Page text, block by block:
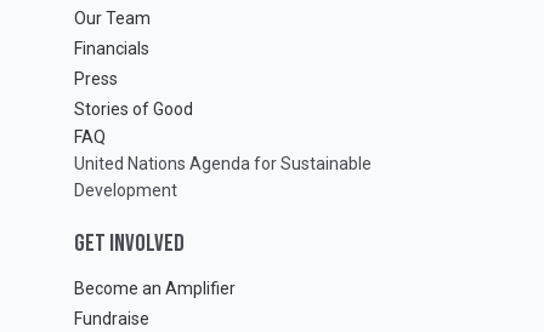
Our Team
Financials
Press
Stories of Good
FAQ
United Nations Agenda for Sustainable
Development
GET INVOLVED
Become an Amplifier
Fundraise